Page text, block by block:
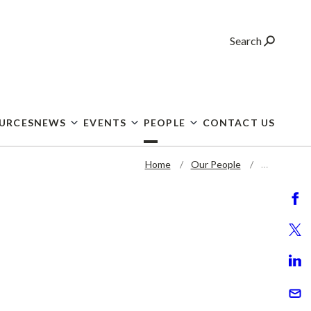
NEWS EVENTS PEOPLE CONTACT US
Search
Home Our People …